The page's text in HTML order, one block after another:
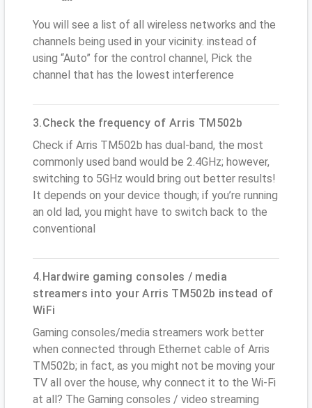
You will see a list of all wireless networks and the
channels being used in your vicinity. instead of
using “Auto” for the control channel, Pick the
channel that has the lowest interference
3.Check the frequency of Arris TM502b
Check if Arris TM502b has dual-band, the most
commonly used band would be 2.4GHz; however,
switching to 5GHz would bring out better results!
It depends on your device though; if you’re running
an old lad, you might have to switch back to the
conventional
4.Hardwire gaming consoles / media
streamers into your Arris TM502b instead of
WiFi
Gaming consoles/media streamers work better
when connected through Ethernet cable of Arris
TM502b; in fact, as you might not be moving your
TV all over the house, why connect it to the Wi-Fi
at all? The Gaming consoles / video streaming